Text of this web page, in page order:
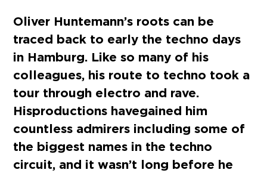
Oliver Huntemann’s roots can be
traced back to early the techno days
in Hamburg. Like so many of his
colleagues, his route to techno took a
tour through electro and rave.
His productions have gained him
countless admirers including some of
the biggest names in the techno
circuit, and it wasn’t long before he